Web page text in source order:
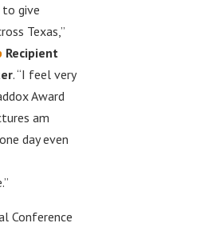
give
Texas,”
Recipient
. “I feel very
Award
am
day even
Conference